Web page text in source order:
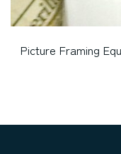
Picture Framing